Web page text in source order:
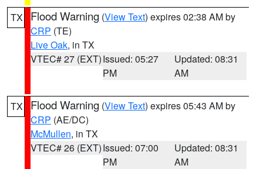
TX Flood Warning (View Text) expires 02:38 AM by
CRP (TE)
Live Oak, in TX
VTEC# 27 (EXT)Issued: 05:27
PM
Updated: 08:31
AM
TX Flood Warning (View Text) expires 05:43 AM by
CRP (AE/DC)
McMullen, in TX
VTEC# 26 (EXT)Issued: 07:00
PM
Updated: 08:31
AM